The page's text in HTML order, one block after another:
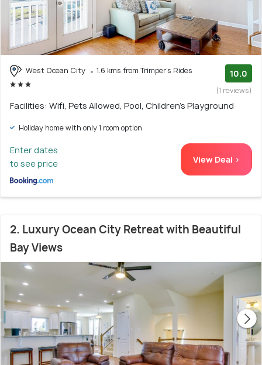
West Ocean City 1.6 kms from Trimper's Rides 10.0
(1 reviews)
Facilities: Wifi, Pets Allowed, Pool, Children's Playground
Holiday home with only 1 room option
Enter dates
to see price
View Deal >
2. Luxury Ocean City Retreat with Beautiful
Bay Views